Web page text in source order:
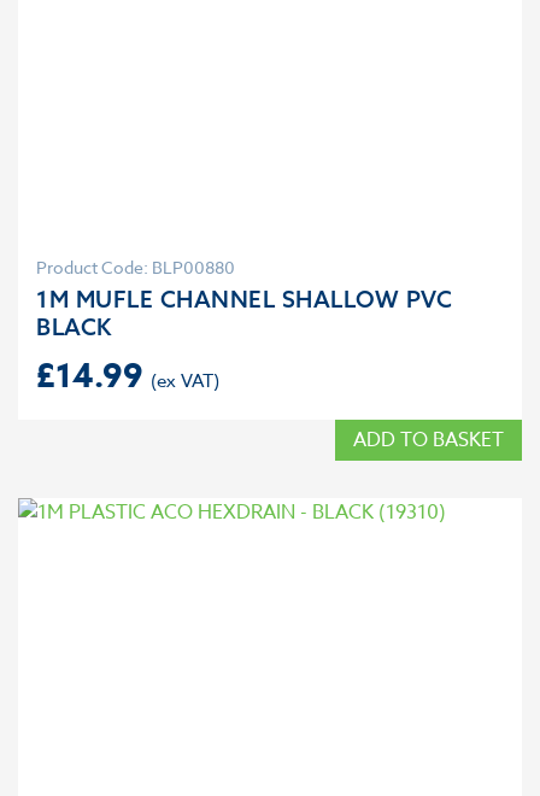
Product Code: BLP00880
1M MUFLE CHANNEL SHALLOW PVC
BLACK
£14.99
ADD TO BASKET